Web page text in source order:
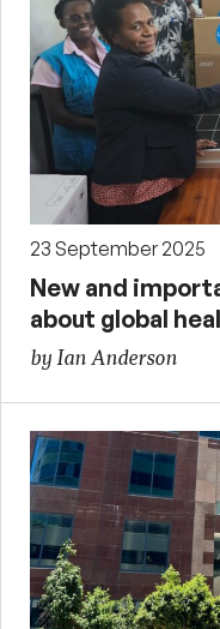
23 September 2025
New and
about global
by Ian Anderson